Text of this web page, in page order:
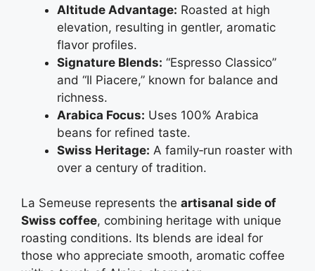
Altitude Advantage: Roasted at high
elevation, resulting in gentler, aromatic
flavor profiles.
Signature Blends: “Espresso Classico”
and “Il Piacere,” known for balance and
richness.
Arabica Focus: Uses 100% Arabica
beans for refined taste.
Swiss Heritage: A family‑run roaster with
over a century of tradition.
La Semeuse represents the artisanal side of
Swiss coffee, combining heritage with unique
roasting conditions. Its blends are ideal for
those who appreciate smooth, aromatic coffee